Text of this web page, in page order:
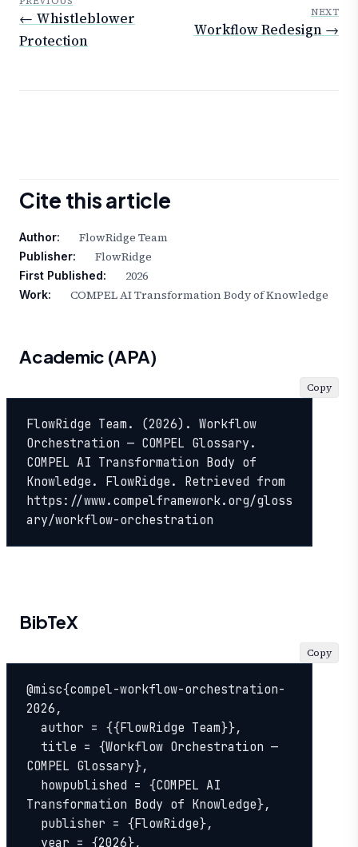
← Whistleblower
Protection
NEXT
Workflow Redesign →
Cite this article
Author: FlowRidge Team
Publisher: FlowRidge
First Published: 2026
Work: COMPEL AI Transformation Body of Knowledge
Academic (APA)
FlowRidge Team. (2026). Workflow
Orchestration — COMPEL Glossary.
COMPEL AI Transformation Body of
Knowledge. FlowRidge. Retrieved from
https://www.compelframework.org/gloss
ary/workflow-orchestration
Copy
BibTeX
@misc{compel-workflow-orchestration-
2026,
COMPEL Glossary},
Transformation Body of Knowledge},
Copy